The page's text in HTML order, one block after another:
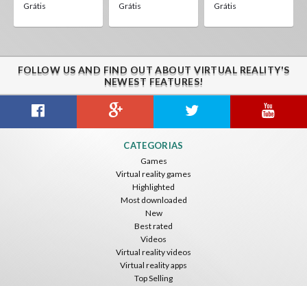
Grátis Grátis Grátis
FOLLOW US AND FIND OUT ABOUT VIRTUAL REALITY'S
NEWEST FEATURES!
CATEGORIAS
Games
Virtual reality games
Highlighted
Most downloaded
New
Best rated
Videos
Virtual reality videos
Virtual reality apps
Top Selling